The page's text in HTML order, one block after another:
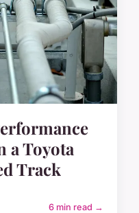
a Toyota
Track
6 min read →